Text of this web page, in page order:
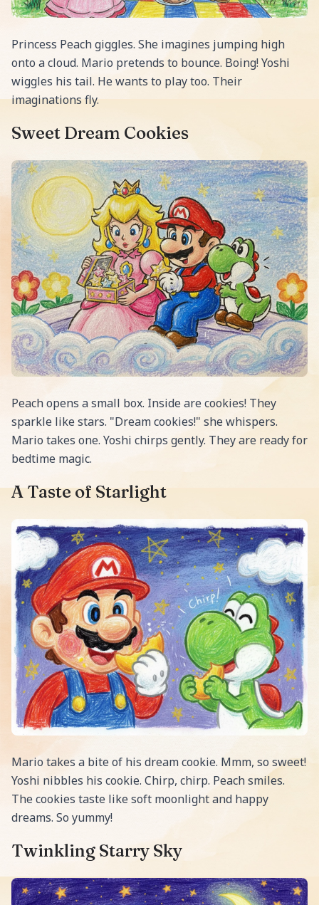
Princess Peach giggles. She imagines jumping high
onto a cloud. Mario pretends to bounce. Boing! Yoshi
wiggles his tail. He wants to play too. Their
imaginations fly.
Sweet Dream Cookies
Peach opens a small box. Inside are cookies! They
sparkle like stars. "Dream cookies!" she whispers.
Mario takes one. Yoshi chirps gently. They are ready for
bedtime magic.
A Taste of Starlight
Mario takes a bite of his dream cookie. Mmm, so sweet!
Yoshi nibbles his cookie. Chirp, chirp. Peach smiles.
The cookies taste like soft moonlight and happy
dreams. So yummy!
Twinkling Starry Sky